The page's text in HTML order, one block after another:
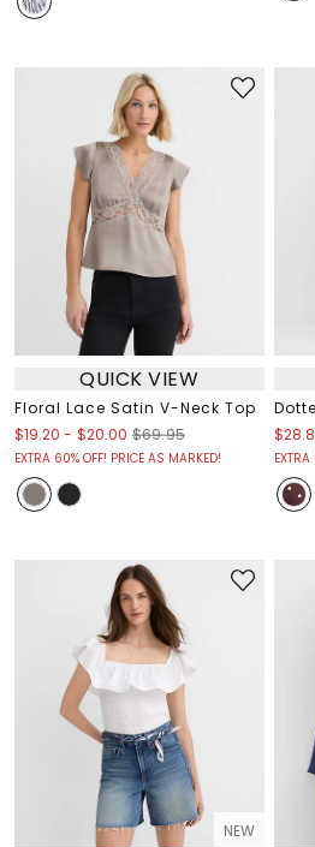
QUICK VIEW
Floral Lace Satin V-Neck Top
$19.20 - $20.00 $69.95
EXTRA 60% OFF! PRICE AS MARKED!
NEW